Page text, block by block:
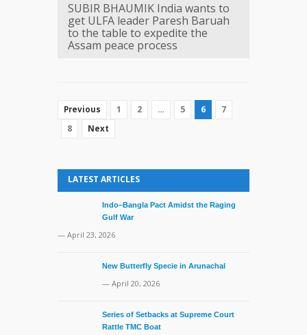
SUBIR BHAUMIK India wants to
get ULFA leader Paresh Baruah
to the table to expedite the
Assam peace process
Previous 1 2 … 5 6
7
8
Next
LATEST ARTICLES
Indo–Bangla Pact Amidst the Raging
Gulf War
— April 23, 2026
New Butterfly Specie in Arunachal
— April 20, 2026
Series of Setbacks at Supreme Court
Rattle TMC Boat